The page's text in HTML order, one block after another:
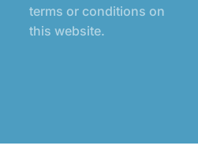
terms or conditions on
this website.